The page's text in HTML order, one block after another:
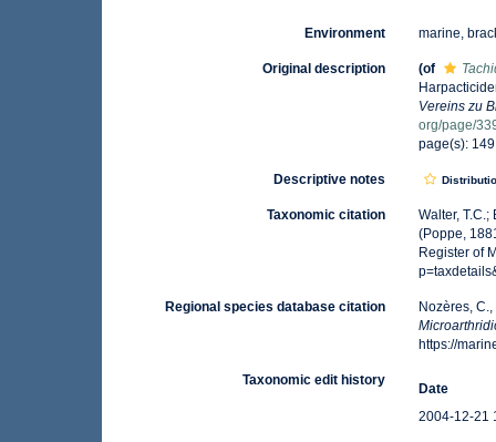
Environment marine,
Original description (of
Vereins zu
org/page/
page(s):
Descriptive notes
Taxonomic citation
Walter,
(Poppe,
Register of
Regional species database citation
Nozères,
https://
Taxonomic edit history
Date
2004-12-21